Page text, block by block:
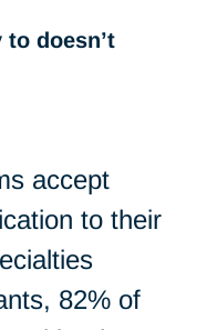
doesn’t
accept
to their
82% of